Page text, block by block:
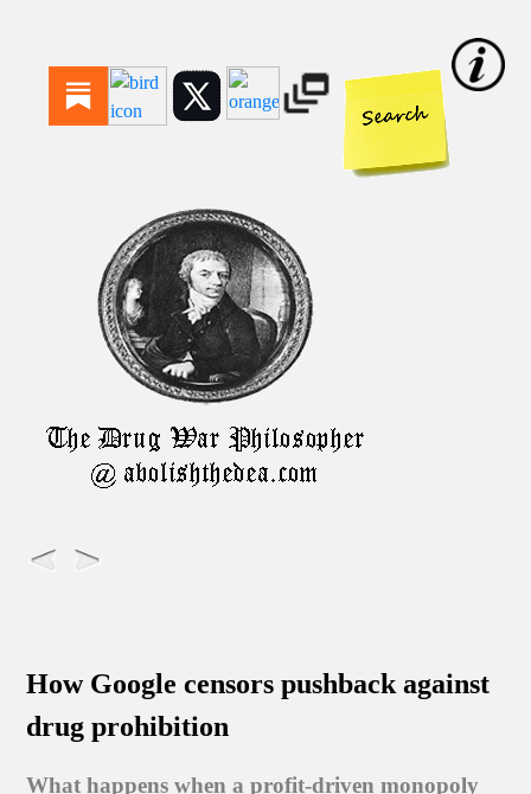
How Google censors pushback against
drug prohibition
What happens when a profit-driven monopoly